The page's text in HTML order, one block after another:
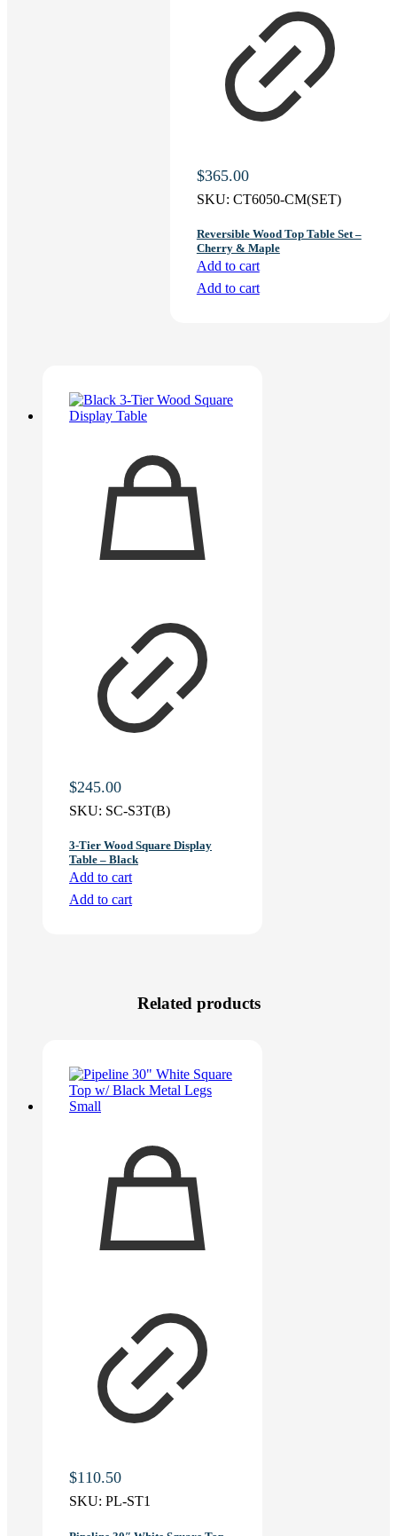
$365.00
SKU: CT6050-CM(SET)
Reversible Wood Top Table Set –
Cherry & Maple
Add to cart
Add to cart
$245.00
SKU: SC-S3T(B)
3-Tier Wood Square Display
Table – Black
Add to cart
Add to cart
Related products
$110.50
SKU: PL-ST1